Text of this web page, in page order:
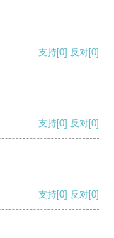
支持[0] 反对[0]
支持[0] 反对[0]
支持[0] 反对[0]